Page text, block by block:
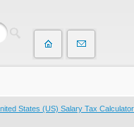
States (US) Salary Tax Calculator